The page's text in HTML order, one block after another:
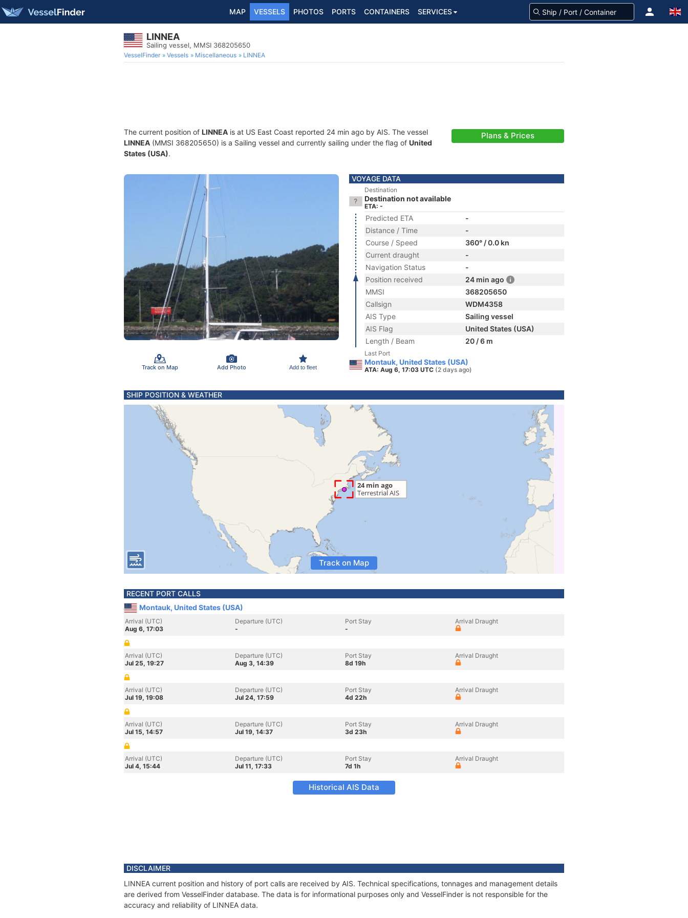
MAP VESSELS PHOTOS PORTS CONTAINERS SERVICES
LINNEA
Sailing vessel, MMSI 368205650
VesselFinder Vessels Miscellaneous LINNEA
The current position of LINNEA is at US East Coast reported 24 min ago by AIS. The vessel
LINNEA (MMSI 368205650) is a Sailing vessel and currently sailing under the flag of United
States (USA).
Plans & Prices
Track on Map Add Photo Add to fleet
VOYAGE DATA
Destination
Destination not available
ETA: -
Predicted ETA
-
Distance / Time
-
Course / Speed
360° / 0.0 kn
Current draught
-
Navigation Status
-
Position received
24 min ago
MMSI
368205650
Callsign
WDM4358
AIS Type
Sailing vessel
AIS Flag
United States (USA)
Length / Beam
20 / 6 m
Last Port
Montauk, United States (USA)
ATA: Aug 6, 17:03 UTC (2 days ago)
SHIP POSITION & WEATHER
Track on Map
RECENT PORT CALLS
Montauk, United States (USA)
Arrival (UTC)
Aug 6, 17:03
Departure (UTC)
-
Port Stay
-
Arrival Draught
Arrival (UTC)
Jul 25, 19:27
Departure (UTC)
Aug 3, 14:39
Port Stay
8d 19h
Arrival Draught
Arrival (UTC)
Jul 19, 19:08
Departure (UTC)
Jul 24, 17:59
Port Stay
4d 22h
Arrival Draught
Arrival (UTC)
Jul 15, 14:57
Departure (UTC)
Jul 19, 14:37
Port Stay
3d 23h
Arrival Draught
Arrival (UTC)
Jul 4, 15:44
Departure (UTC)
Jul 11, 17:33
Port Stay
7d 1h
Arrival Draught
Historical AIS Data
DISCLAIMER
LINNEA current position and history of port calls are received by AIS. Technical specifications, tonnages and management details
are derived from VesselFinder database. The data is for informational purposes only and VesselFinder is not responsible for the
accuracy and reliability of LINNEA data.